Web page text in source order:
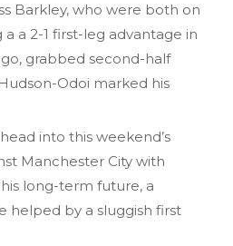
Barkley, who were both on
a 2-1 first-leg advantage in
grabbed second-half
Odoi marked his
into this weekend’s
Manchester City with
long-term future, a
helped by a sluggish first